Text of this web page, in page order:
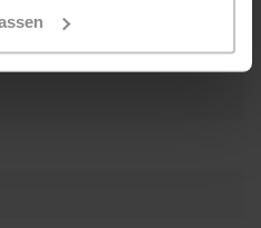
level